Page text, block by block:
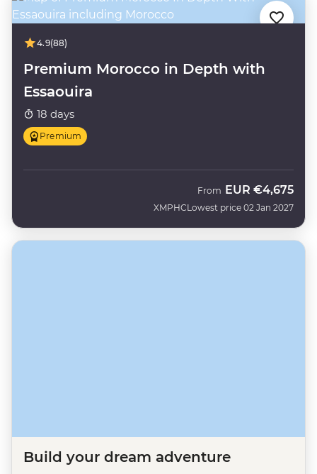
4.9(88)
Premium Morocco in Depth with
Essaouira
18 days
Premium
XMPHC
From EUR €4,675
Lowest price 02 Jan 2027
Build your dream adventure